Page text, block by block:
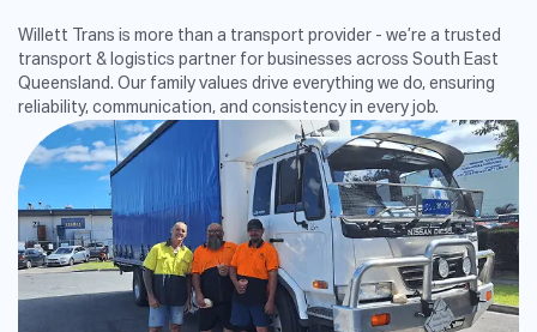
Willett Trans is more than a transport provider - we’re a trusted
transport & logistics partner for businesses across South East
Queensland. Our family values drive everything we do, ensuring
reliability, communication, and consistency in every job.